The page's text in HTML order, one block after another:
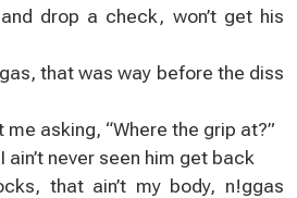
drop a check, won’t get his
that was way before the diss
asking, “Where the grip at?”
ain’t never seen him get back
that ain’t my body, n!ggas